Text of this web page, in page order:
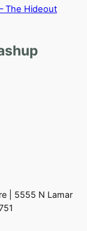
| 5555 N Lamar